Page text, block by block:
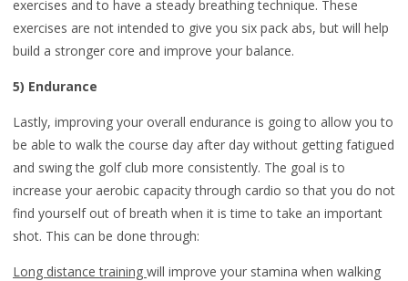
exercises and to have a steady breathing technique. These
exercises are not intended to give you six pack abs, but will help
build a stronger core and improve your balance.
5) Endurance
Lastly, improving your overall endurance is going to allow you to
be able to walk the course day after day without getting fatigued
and swing the golf club more consistently. The goal is to
increase your aerobic capacity through cardio so that you do not
find yourself out of breath when it is time to take an important
shot. This can be done through:
Long distance training will improve your stamina when walking